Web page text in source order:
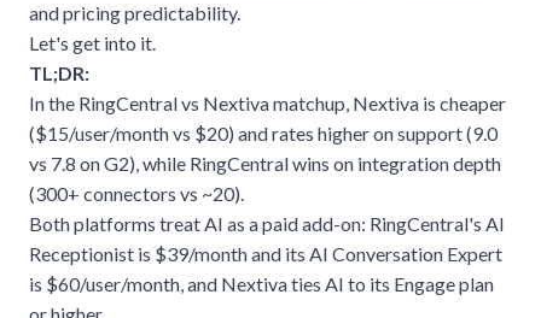
and pricing predictability.
Let's get into it.
TL;DR:
In the RingCentral vs Nextiva matchup, Nextiva is cheaper
($15/user/month vs $20) and rates higher on support (9.0
vs 7.8 on G2), while RingCentral wins on integration depth
(300+ connectors vs ~20).
Both platforms treat AI as a paid add-on: RingCentral's AI
Receptionist is $39/month and its AI Conversation Expert
is $60/user/month, and Nextiva ties AI to its Engage plan